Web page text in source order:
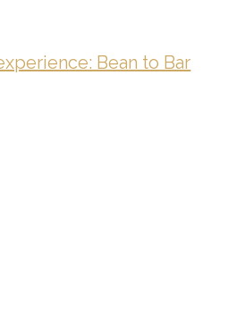
Bean to Bar